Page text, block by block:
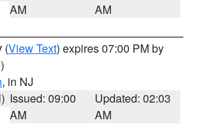
AM
AM
(View Text) expires 07:00 PM by
, in NJ
Issued: 09:00
AM
Updated: 02:03
AM